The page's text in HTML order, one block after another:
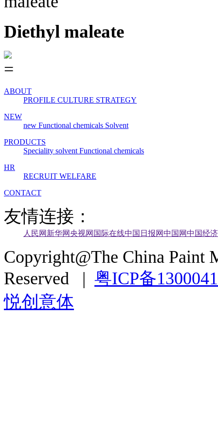
Diethyl maleate
ABOUT
PROFILE CULTURE STRATEGY
NEW
new Functional chemicals Solvent
PRODUCTS
Speciality solvent Functional chemicals
HR
RECRUIT WELFARE
CONTACT
友情连接：
人民网 新华网央视网 国际在线中国日报网中国网中国经
Copyright@The China Paint
Reserved | 粤ICP备
悦创意体